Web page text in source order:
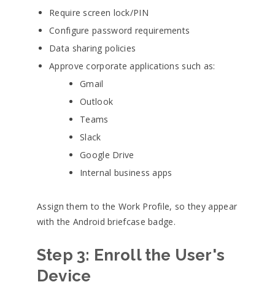
Require screen lock/PIN
Configure password requirements
Data sharing policies
Approve corporate applications such as:
Gmail
Outlook
Teams
Slack
Google Drive
Internal business apps
Assign them to the Work Profile, so they appear
with the Android briefcase badge.
Step 3: Enroll the User's
Device